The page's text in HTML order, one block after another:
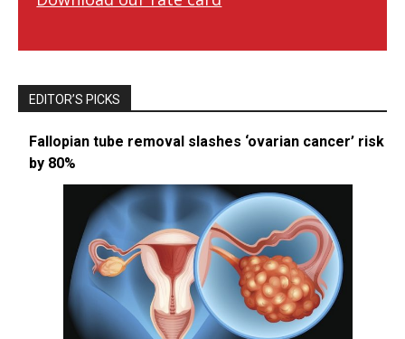
EDITOR’S PICKS
Fallopian tube removal slashes ‘ovarian cancer’ risk
by 80%